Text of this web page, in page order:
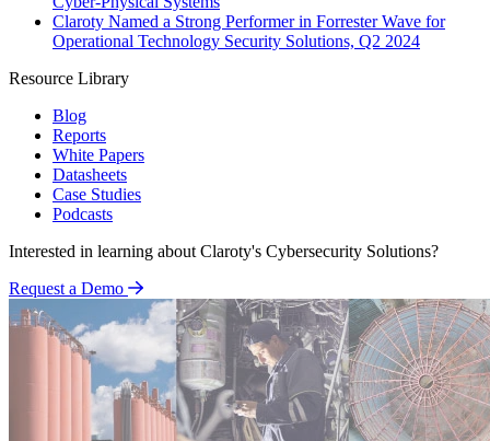
Claroty Named a Strong Performer in Forrester Wave for
Operational Technology Security Solutions, Q2 2024
Resource Library
Blog
Reports
White Papers
Datasheets
Case Studies
Podcasts
Interested in learning about Claroty's Cybersecurity Solutions?
Request a Demo